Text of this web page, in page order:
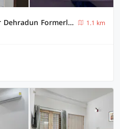
Super Hotel O Clock Tower Dehradun Formerly Dooncity Suites
1.1 km